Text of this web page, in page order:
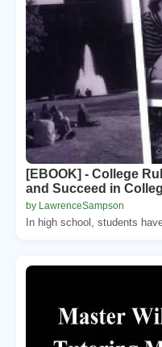
[EBOOK] - College
and Succeed in
by LawrenceSampson
In high school, students